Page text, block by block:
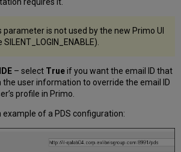
parameter is not used by the new Primo UI
SILENT_LOGIN_ENABLE).
– select Trueif you want the email ID that
user information to override the email ID
profile in Primo.
of a PDS configuration: